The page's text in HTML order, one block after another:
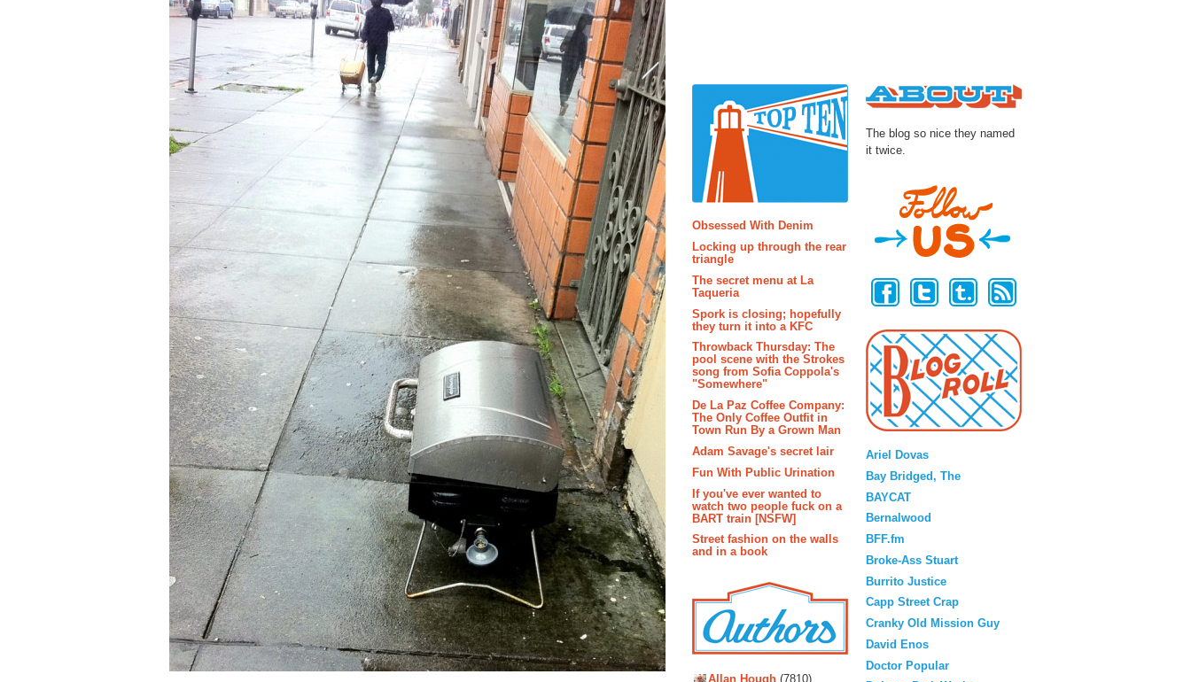
Obsessed With Denim
Locking up through the rear
triangle
The secret menu at La
Taqueria
Spork is closing; hopefully
they turn it into a KFC
Throwback Thursday: The
pool scene with the Strokes
song from Sofia Coppola's
"Somewhere"
De La Paz Coffee Company:
The Only Coffee Outfit in
Town Run By a Grown Man
Adam Savage's secret lair
Fun With Public Urination
If you've ever wanted to
watch two people fuck on a
BART train [NSFW]
Street fashion on the walls
and in a book
Allan Hough (7810)
The blog so nice they named
it twice.
Ariel Dovas
Bay Bridged, The
BAYCAT
Bernalwood
BFF.fm
Broke-Ass Stuart
Burrito Justice
Capp Street Crap
Cranky Old Mission Guy
David Enos
Doctor Popular